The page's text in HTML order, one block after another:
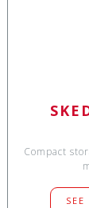
Compact